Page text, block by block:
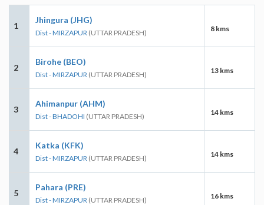
1
Jhingura (JHG)
Dist - MIRZAPUR (UTTAR PRADESH) 8 kms
2
Birohe (BEO)
Dist - MIRZAPUR (UTTAR PRADESH) 13 kms
3
Ahimanpur (AHM)
Dist - BHADOHI (UTTAR PRADESH) 14 kms
4
Katka (KFK)
Dist - MIRZAPUR (UTTAR PRADESH) 14 kms
5
Pahara (PRE)
Dist - MIRZAPUR (UTTAR PRADESH) 16 kms